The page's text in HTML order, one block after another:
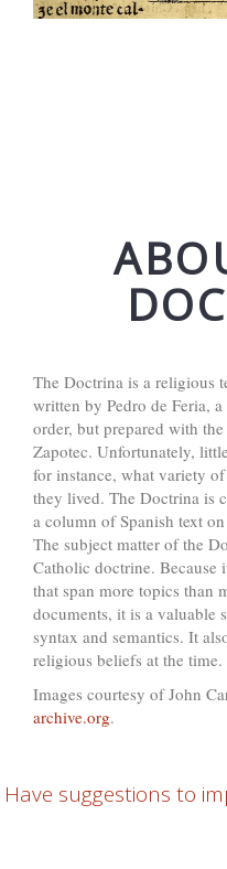
The Doctrina is a religious
written by Pedro de Feria,
order, but prepared with
Zapotec. Unfortunately,
for instance, what variety
they lived. The Doctrina is
a column of Spanish text
The subject matter of the
Catholic doctrine. Because
that span more topics than
documents, it is a valuable
syntax and semantics. It
religious beliefs at the time.
Images courtesy of John
archive.org.
Have suggestions to